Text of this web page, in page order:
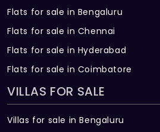
Flats for sale in Bengaluru
Flats for sale in Chennai
Flats for sale in Hyderabad
Flats for sale in Coimbatore
VILLAS FOR SALE
Villas for sale in Bengaluru